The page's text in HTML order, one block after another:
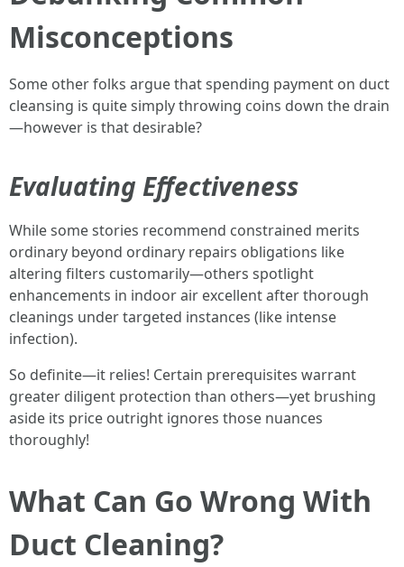
Misconceptions
Some other folks argue that spending payment on duct
cleansing is quite simply throwing coins down the drain
—however is that desirable?
Evaluating Effectiveness
While some stories recommend constrained merits
ordinary beyond ordinary repairs obligations like
altering filters customarily—others spotlight
enhancements in indoor air excellent after thorough
cleanings under targeted instances (like intense
infection).
So definite—it relies! Certain prerequisites warrant
greater diligent protection than others—yet brushing
aside its price outright ignores those nuances
thoroughly!
What Can Go Wrong With
Duct Cleaning?